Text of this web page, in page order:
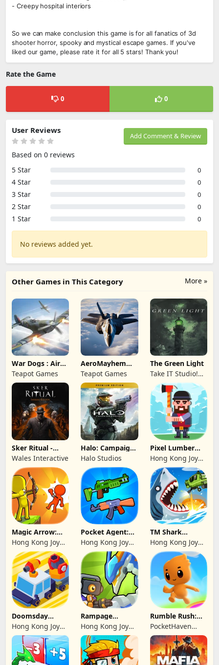
- Creepy hospital interiors
So we can make conclusion this game is for all fanatics of 3d
shooter horror, spooky and mystical escape games. If you've
liked our game, please rate it for all 5 stars! Thank you!
Rate the Game
0 0
Add Comment & Review
User Reviews
Based on 0 reviews
5 Star
0
4 Star 0
3 Star 0
2 Star 0
1 Star 0
No reviews added yet.
More »
Other Games in This Category
War Dogs : Air
Combat Flight S
Teapot Games
AeroMayhem
PvP: Air Combat
Ace
Teapot Games
The Green Light
Take IT Studio!
sp. z o. o.
Sker Ritual -
Inferno Edition
Wales Interactive
Halo: Campaign
Evolved -
Premium Edition
Halo Studios
Pixel Lumber
Master
Hong Kong Joy
Genesis Co,
Limited
Magic Arrow:
Elite Archer
Hong Kong Joy
Genesis Co,
Limited
Pocket Agent:
Mr Bullet
Hong Kong Joy
Genesis Co,
Limited
TM Shark
Bounce™
Hong Kong Joy
Genesis Co,
Limited
Doomsday
Survive-Live War
Hong Kong Joy
Genesis Co,
Limited
Rampage
Dragon Saga
Hong Kong Joy
Genesis Co,
Limited
Rumble Rush:
Runner Game
PocketHaven
Games Ltd.